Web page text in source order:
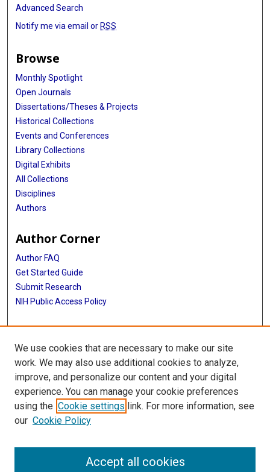
Advanced Search
Notify me via email or RSS
Browse
Monthly Spotlight
Open Journals
Dissertations/Theses & Projects
Historical Collections
Events and Conferences
Library Collections
Digital Exhibits
All Collections
Disciplines
Authors
Author Corner
Author FAQ
Get Started Guide
Submit Research
NIH Public Access Policy
More Info
Baylor Research
Library
Texas Medical Center Library
McGovern Historical Center
We use cookies that are necessary to make our site
work. We may also use additional cookies to analyze,
improve, and personalize our content and your digital
experience. You can manage your cookie preferences
using the Cookie settings link. For more information, see
our Cookie Policy
Accept all cookies